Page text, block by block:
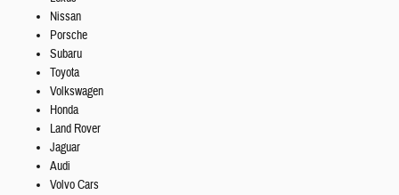
Nissan
Porsche
Subaru
Toyota
Volkswagen
Honda
Land Rover
Jaguar
Audi
Volvo Cars